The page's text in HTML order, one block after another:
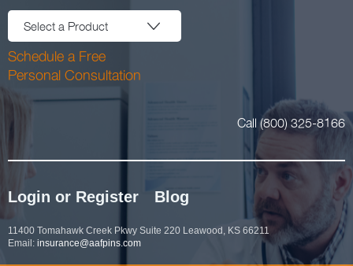
Select a Product
Schedule a Free
Personal Consultation
Call (800) 325-8166
Login or Register Blog
11400 Tomahawk Creek Pkwy Suite 220 Leawood, KS 66211
Email: insurance@aafpins.com